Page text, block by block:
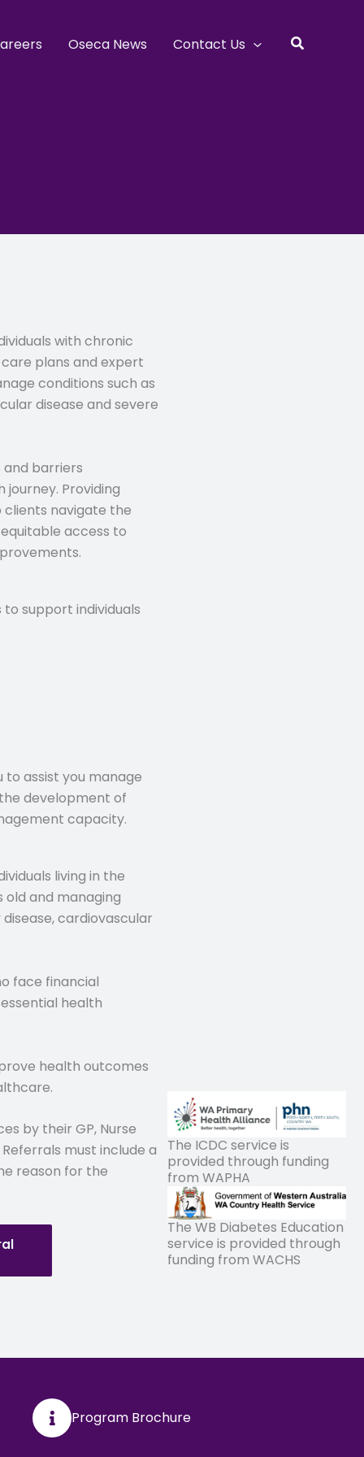
Oseca News Contact Us Search
with chronic
plans and expert
conditions such as
disease and severe
and barriers
journey. Providing
navigate the
access to
support individuals
assist you manage
development of
capacity.
living in the
old and managing
cardiovascular
face financial
health
health outcomes
by their GP, Nurse
must include a
reason for the
The ICDC service is
provided through funding
from WAPHA
The WB Diabetes Education
service is provided through
funding from WACHS
Program Brochure